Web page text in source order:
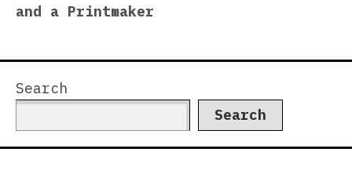
and a Printmaker
Search
Search